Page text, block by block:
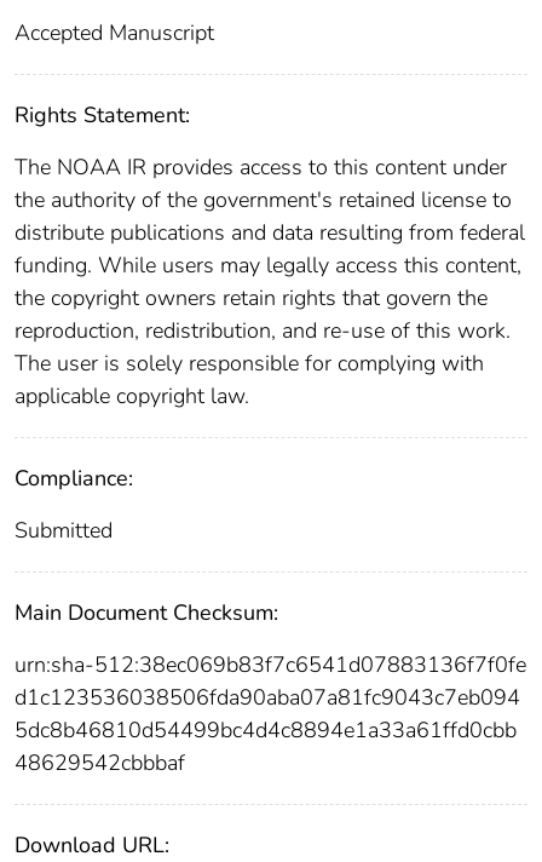
Accepted Manuscript
Rights Statement:
The NOAA IR provides access to this content under
the authority of the government's retained license to
distribute publications and data resulting from federal
funding. While users may legally access this content,
the copyright owners retain rights that govern the
reproduction, redistribution, and re-use of this work.
The user is solely responsible for complying with
applicable copyright law.
Compliance:
Submitted
Main Document Checksum:
urn:sha-512:38ec069b83f7c6541d07883136f7f0fe
d1c123536038506fda90aba07a81fc9043c7eb094
5dc8b46810d54499bc4d4c8894e1a33a61ffd0cbb
48629542cbbbaf
Download URL: